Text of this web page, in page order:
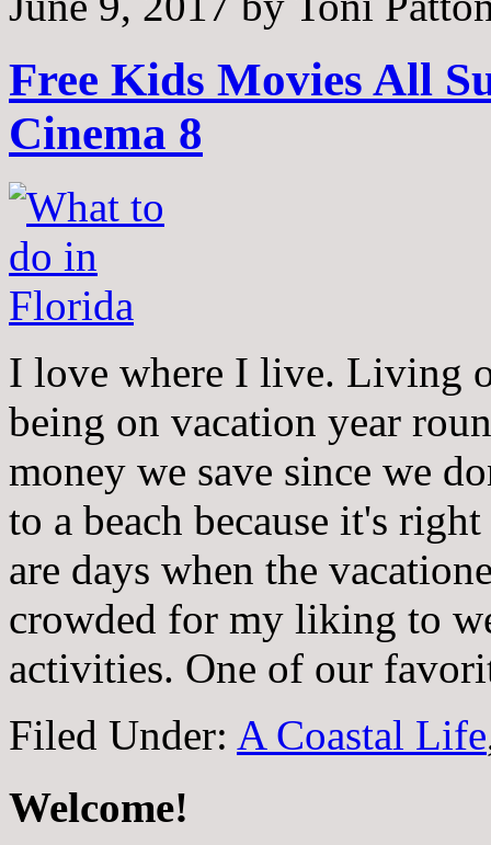
Free Kids Movies All
Cinema 8
I love where I live. Living
being on vacation year
money we save since we
to a beach because it's
are days when the
crowded for my liking to
activities. One of our
Filed Under: A Coastal Life
Welcome!